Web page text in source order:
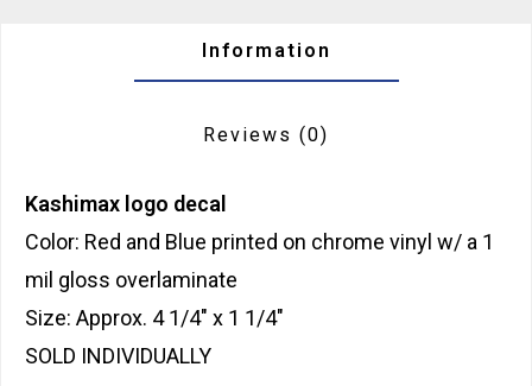
Information
Reviews (0)
Kashimax logo decal
Color: Red and Blue printed on chrome vinyl w/ a 1
mil gloss overlaminate
Size: Approx. 4 1/4" x 1 1/4"
SOLD INDIVIDUALLY